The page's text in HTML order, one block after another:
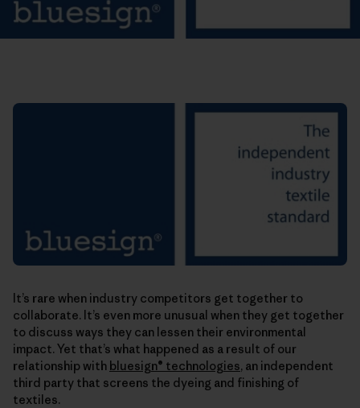
It’s rare when industry competitors get together to
collaborate. It’s even more unusual when they get together
to discuss ways they can lessen their environmental
impact. Yet that’s what happened as a result of our
relationship with bluesign® technologies, an independent
third party that screens the dyeing and finishing of
textiles.